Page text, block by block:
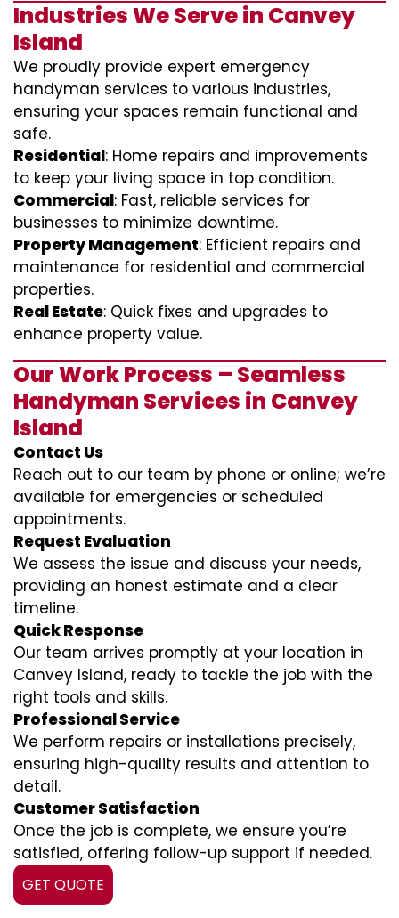
Industries We Serve in Canvey
Island
We proudly provide expert emergency
handyman services to various industries,
ensuring your spaces remain functional and
safe.
Residential: Home repairs and improvements
to keep your living space in top condition.
Commercial: Fast, reliable services for
businesses to minimize downtime.
Property Management: Efficient repairs and
maintenance for residential and commercial
properties.
Real Estate: Quick fixes and upgrades to
enhance property value.
Our Work Process – Seamless
Handyman Services in Canvey
Island
Contact Us
Reach out to our team by phone or online; we’re
available for emergencies or scheduled
appointments.
Request Evaluation
We assess the issue and discuss your needs,
providing an honest estimate and a clear
timeline.
Quick Response
Our team arrives promptly at your location in
Canvey Island, ready to tackle the job with the
right tools and skills.
Professional Service
We perform repairs or installations precisely,
ensuring high-quality results and attention to
detail.
Customer Satisfaction
Once the job is complete, we ensure you’re
satisfied, offering follow-up support if needed.
GET QUOTE